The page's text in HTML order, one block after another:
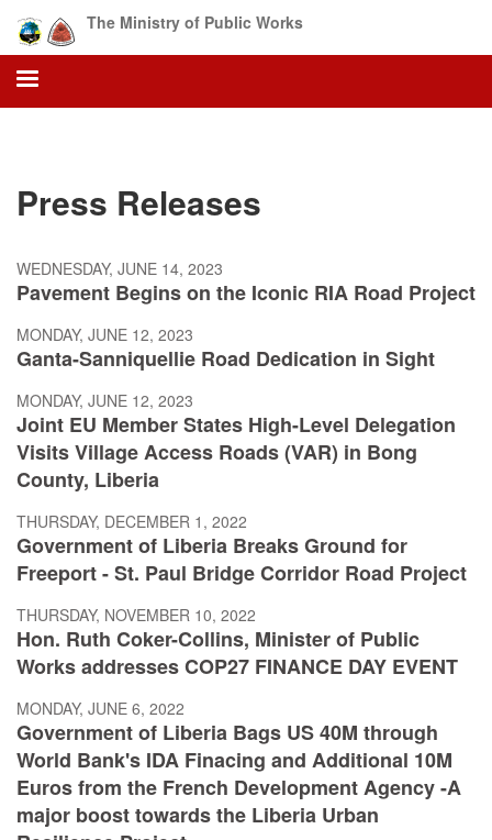
main
content
The Ministry of Public Works
Press Releases
WEDNESDAY, JUNE 14, 2023
Pavement Begins on the Iconic RIA Road Project
MONDAY, JUNE 12, 2023
Ganta-Sanniquellie Road Dedication in Sight
MONDAY, JUNE 12, 2023
Joint EU Member States High-Level Delegation
Visits Village Access Roads (VAR) in Bong
County, Liberia
THURSDAY, DECEMBER 1, 2022
Government of Liberia Breaks Ground for
Freeport - St. Paul Bridge Corridor Road Project
THURSDAY, NOVEMBER 10, 2022
Hon. Ruth Coker-Collins, Minister of Public
Works addresses COP27 FINANCE DAY EVENT
MONDAY, JUNE 6, 2022
Government of Liberia Bags US 40M through
World Bank's IDA Finacing and Additional 10M
Euros from the French Development Agency -A
major boost towards the Liberia Urban